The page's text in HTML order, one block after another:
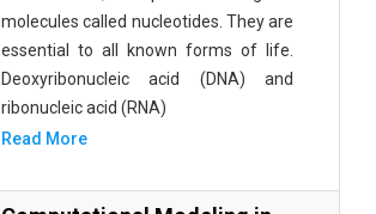
molecules called nucleotides. They are
essential to all known forms of life.
Deoxyribonucleic acid (DNA) and
ribonucleic acid (RNA)
Read More